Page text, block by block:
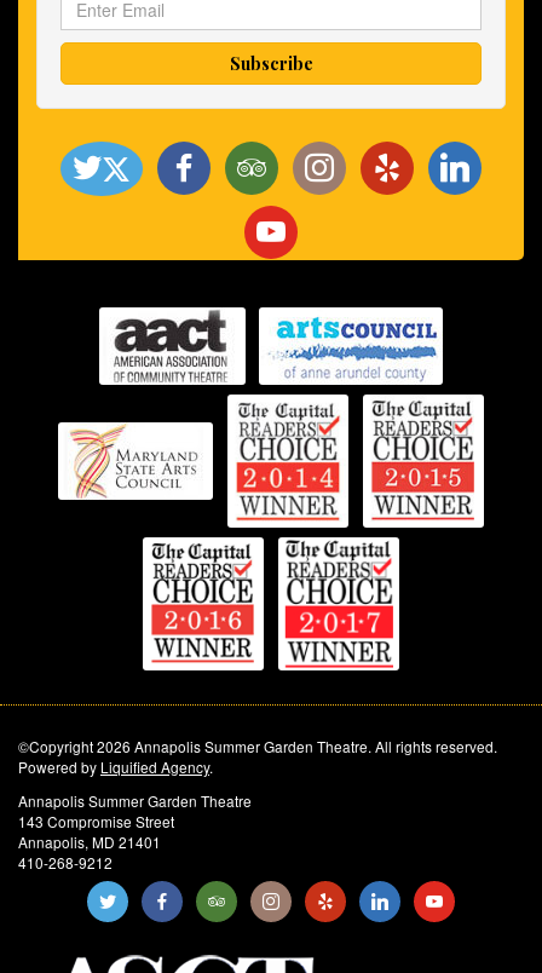
©Copyright 2026 Annapolis Summer Garden Theatre. All rights reserved.
Powered by Liquified Agency.
Annapolis Summer Garden Theatre
143 Compromise Street
Annapolis, MD 21401
410-268-9212